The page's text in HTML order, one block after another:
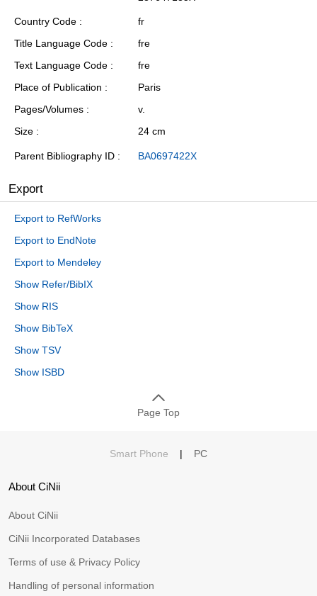
Country Code
fr
Title Language Code
fre
Text Language Code
fre
Place of Publication
Paris
Pages/Volumes
v.
Size
24 cm
Parent Bibliography ID BA0697422X
Export
Export to RefWorks
Export to EndNote
Export to Mendeley
Show Refer/BibIX
Show RIS
Show BibTeX
Show TSV
Show ISBD
Page Top
Smart Phone | PC
About CiNii
About CiNii
CiNii Incorporated Databases
Terms of use & Privacy Policy
Handling of personal information